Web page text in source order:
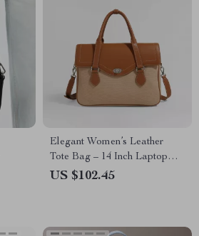
Elegant Women’s Leather
Tote Bag – 14 Inch Laptop
Briefcase for Work & Daily
US $102.45